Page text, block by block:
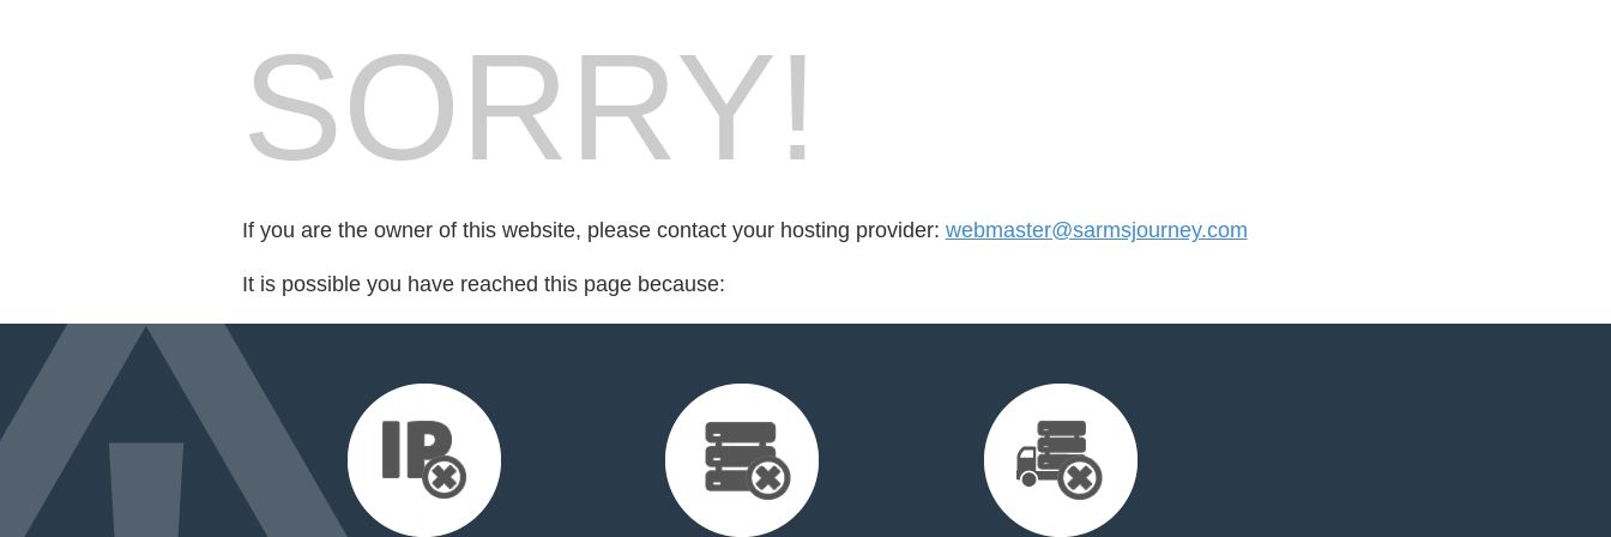
SORRY!
If you are the owner of this website, please contact your hosting provider: webmaster@sarmsjourney.com
It is possible you have reached this page because: